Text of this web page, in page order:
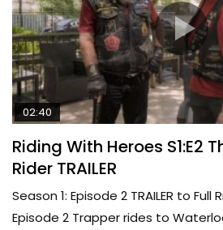
02:40
Riding With Heroes S1:E2
Rider TRAILER
Season 1: Episode 2 TRAILER to Full
Episode 2 Trapper rides to